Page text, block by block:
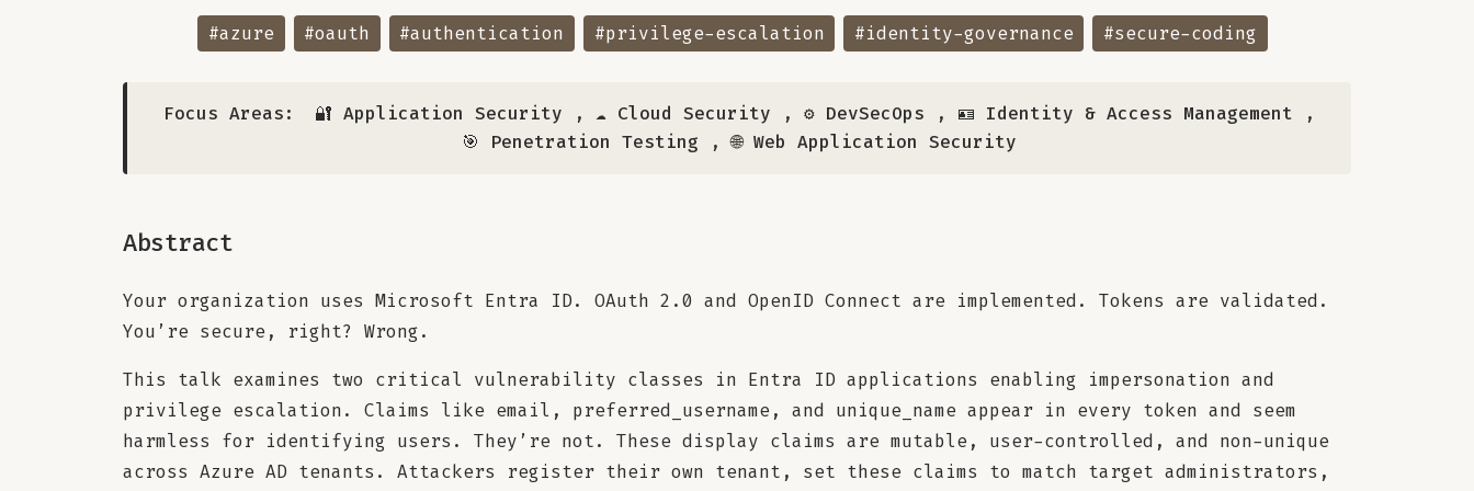
#azure #oauth #authentication #privilege-escalation #identity-governance #secure-coding
Focus Areas: 🔐 Application Security , ☁️ Cloud Security , ⚙️ DevSecOps , 🪪 Identity & Access Management ,
🎯 Penetration Testing ,🌐 Web Application Security
Abstract
Your organization uses Microsoft Entra ID. OAuth 2.0 and OpenID Connect are implemented. Tokens are validated.
You’re secure, right? Wrong.
This talk examines two critical vulnerability classes in Entra ID applications enabling impersonation and
privilege escalation. Claims like email, preferred_username, and unique_name appear in every token and seem
harmless for identifying users. They’re not. These display claims are mutable, user-controlled, and non-unique
across Azure AD tenants. Attackers register their own tenant, set these claims to match target administrators,